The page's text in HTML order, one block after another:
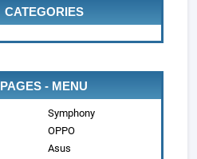
CATEGORIES
PAGES - MENU
Symphony
OPPO
Asus